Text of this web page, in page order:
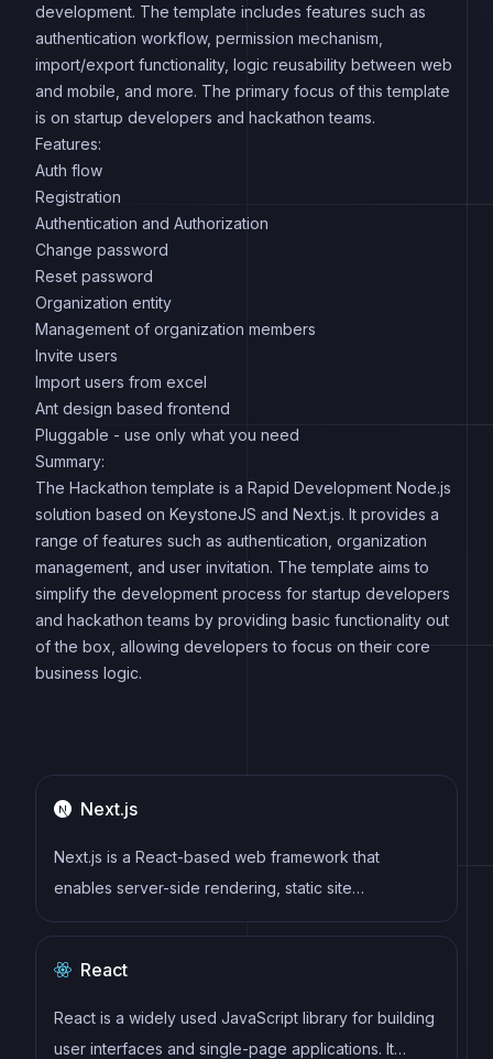
development. The template includes features such as
authentication workflow, permission mechanism,
import/export functionality, logic reusability between web
and mobile, and more. The primary focus of this template
is on startup developers and hackathon teams.
Features:
Auth flow
Registration
Authentication and Authorization
Change password
Reset password
Organization entity
Management of organization members
Invite users
Import users from excel
Ant design based frontend
Pluggable - use only what you need
Summary:
The Hackathon template is a Rapid Development Node.js
solution based on KeystoneJS and Next.js. It provides a
range of features such as authentication, organization
management, and user invitation. The template aims to
simplify the development process for startup developers
and hackathon teams by providing basic functionality out
of the box, allowing developers to focus on their core
business logic.
Next.js
Next.js is a React-based web framework that
enables server-side rendering, static site
generation, and other powerful features for building
React
React is a widely used JavaScript library for building
user interfaces and single-page applications. It